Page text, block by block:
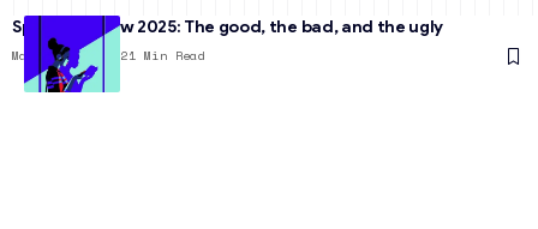
Spotify Review 2025: The good, the bad, and the ugly
March 25, 2025 21 Min Read